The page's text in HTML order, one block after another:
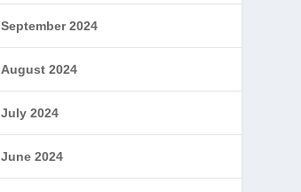
September 2024
August 2024
July 2024
June 2024